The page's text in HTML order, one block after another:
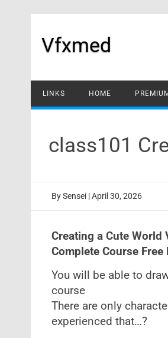
Vfxmed
LINKS HOME
class101
BySensei | April 30, 2026
Creating a Cute World
Complete Course Free
You will be able to
course
There are only
experienced that…?